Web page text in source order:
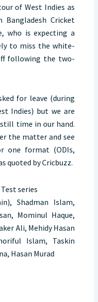
of West Indies as
Cricket
who is expecting a
to miss the white-
following the two-
for leave (during
Indies) but we are
time in our hand.
the matter and see
one format (ODIs,
quoted by Cricbuzz.
series
Shadman Islam,
Mominul Haque,
Ali, Mehidy Hasan
Islam, Taskin
Hasan Murad